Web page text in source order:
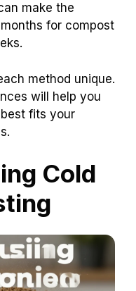
make the
for compost
method unique.
will help you
fits your
Cold